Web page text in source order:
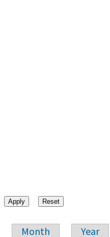
Month Year